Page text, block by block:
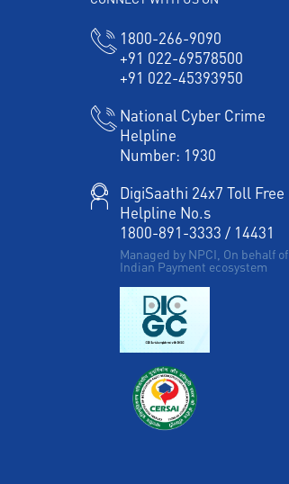
1800-266-9090
+91 022-69578500
+91 022-45393950
National Cyber Crime
Helpline
Number: 1930
DigiSaathi 24x7 Toll Free
Helpline No.s
1800-891-3333 / 14431
Managed by NPCI, On behalf of
Indian Payment ecosystem